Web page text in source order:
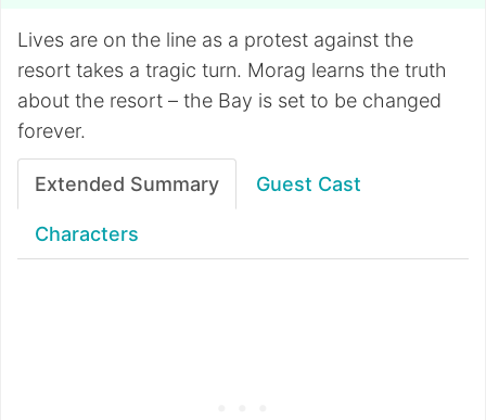
Lives are on the line as a protest against the
resort takes a tragic turn. Morag learns the truth
about the resort – the Bay is set to be changed
forever.
Extended Summary Guest Cast
Characters